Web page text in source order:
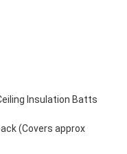
Insulation Batts
(Covers approx